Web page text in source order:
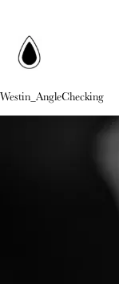
Westin_AngleChecking